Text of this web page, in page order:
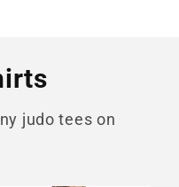
judo tees on